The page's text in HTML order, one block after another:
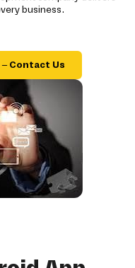
business.
– Contact Us